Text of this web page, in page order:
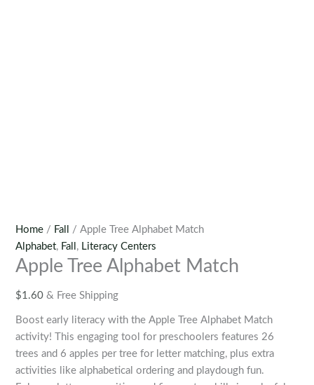
Home / Fall
/ Apple Tree Alphabet Match
Alphabet, Fall , Literacy Centers
Apple Tree Alphabet Match
$1.60 & Free Shipping
Boost early literacy with the Apple Tree Alphabet Match
activity! This engaging tool for preschoolers features 26
trees and 6 apples per tree for letter matching, plus extra
activities like alphabetical ordering and playdough fun.